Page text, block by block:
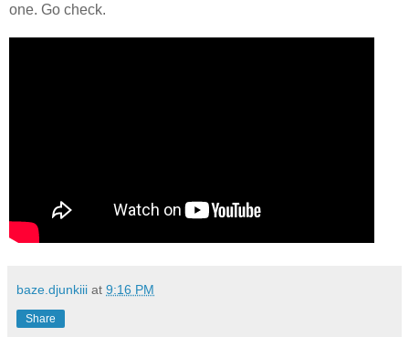
one. Go check.
baze.djunkiii at 9:16 PM
Share